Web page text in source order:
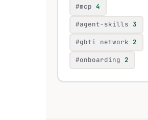
#mcp 4
#agent-skills 3
#gbti network 2
#onboarding 2